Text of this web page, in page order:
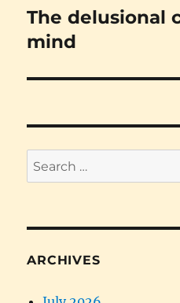
Next
post:
The delusional
mind
Search
for:
ARCHIVES